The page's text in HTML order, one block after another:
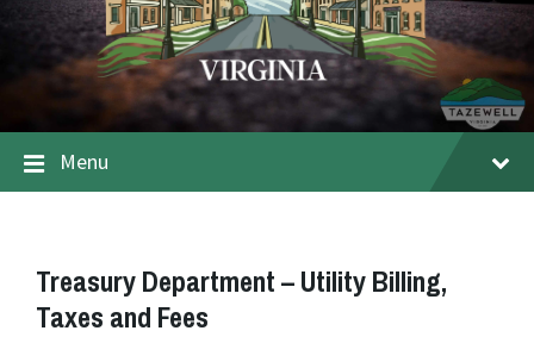
Menu
Treasury Department – Utility Billing,
Taxes and Fees